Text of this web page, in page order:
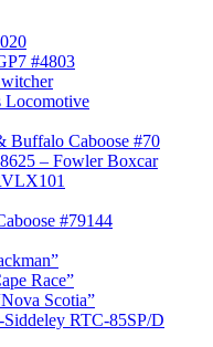
#4803
Locomotive
Buffalo Caboose #70
– Fowler Boxcar
#79144
Race”
Scotia”
RTC-85SP/D